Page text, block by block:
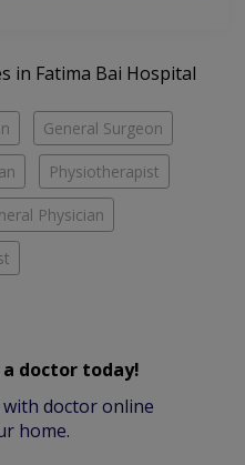
in Fatima Bai Hospital
General Surgeon
Physiotherapist
Physician
doctor today!
with doctor online
home.